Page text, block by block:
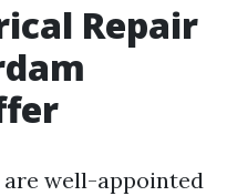
Repair
well-appointed